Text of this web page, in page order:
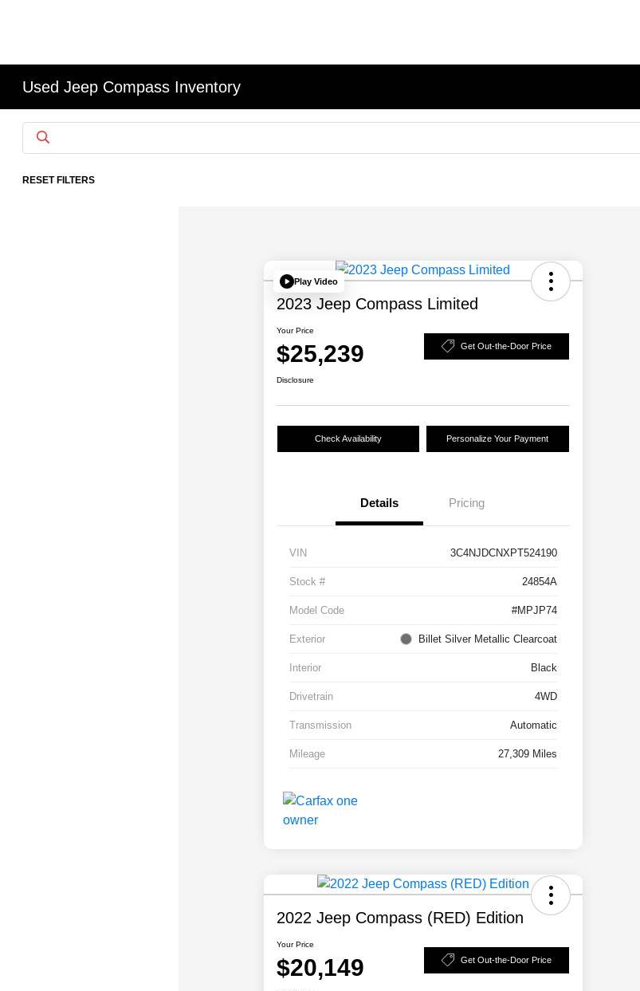
Used Jeep Compass Inventory
RESET FILTERS
Play Video
2023 Jeep Compass Limited
Your Price
$25,239 Get Out-the-Door Price
Disclosure
Check Availability Personalize Your Payment
Details Pricing
VIN 3C4NJDCNXPT524190
Stock # 24854A
Model Code #MPJP74
Exterior Billet Silver Metallic Clearcoat
Interior Black
Drivetrain 4WD
Transmission Automatic
Mileage 27,309 Miles
2022 Jeep Compass (RED) Edition
Your Price
$20,149 Get Out-the-Door Price